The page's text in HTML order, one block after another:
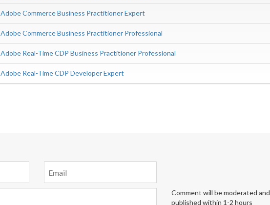
Adobe Commerce Business Practitioner Expert
Adobe Commerce Business Practitioner Professional
Adobe Real-Time CDP Business Practitioner Professional
Adobe Real-Time CDP Developer Expert
Comment will be moderated and
published within 1-2 hours